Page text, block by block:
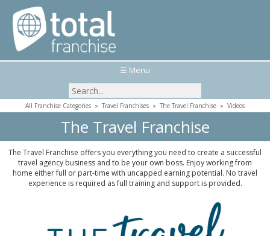
☰ Menu
All Franchise Categories » Travel Franchises » The Travel Franchise » Videos
The Travel Franchise
The Travel Franchise offers you everything you need to create a successful
travel agency business and to be your own boss. Enjoy working from
home either full or part-time with uncapped earning potential. No travel
experience is required as full training and support is provided.